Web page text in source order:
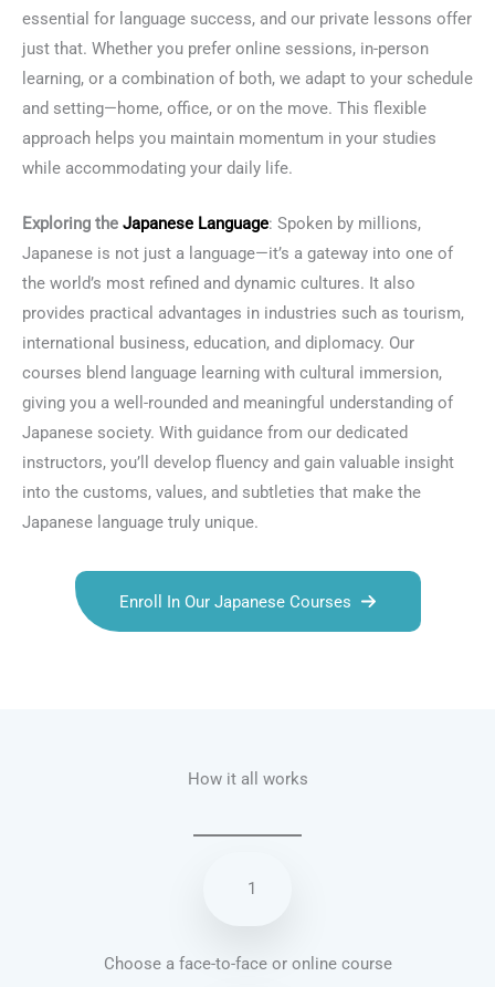
essential for language success, and our private lessons offer
just that. Whether you prefer online sessions, in-person
learning, or a combination of both, we adapt to your schedule
and setting—home, office, or on the move. This flexible
approach helps you maintain momentum in your studies
while accommodating your daily life.
Exploring the Japanese Language: Spoken by millions,
Japanese is not just a language—it’s a gateway into one of
the world’s most refined and dynamic cultures. It also
provides practical advantages in industries such as tourism,
international business, education, and diplomacy. Our
courses blend language learning with cultural immersion,
giving you a well-rounded and meaningful understanding of
Japanese society. With guidance from our dedicated
instructors, you’ll develop fluency and gain valuable insight
into the customs, values, and subtleties that make the
Japanese language truly unique.
Enroll In Our Japanese Courses
How it all works
1
Choose a face-to-face or online course